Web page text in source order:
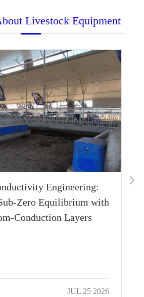
Livestock Equipment
Engineering:
Zero Equilibrium with
Conduction Layers
JUL 25 2026